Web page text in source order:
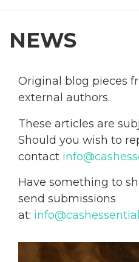
NEWS
Original blog pieces
external authors.
These articles are
Should you wish to
contact
Have something to
send submissions
at: